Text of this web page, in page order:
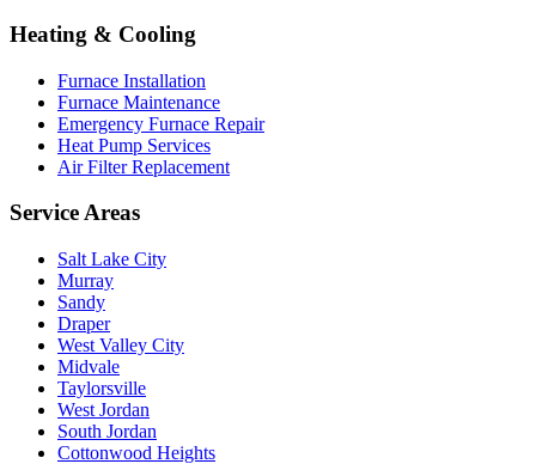
Heating & Cooling
Furnace Installation
Furnace Maintenance
Emergency Furnace Repair
Heat Pump Services
Air Filter Replacement
Service Areas
Salt Lake City
Murray
Sandy
Draper
West Valley City
Midvale
Taylorsville
West Jordan
South Jordan
Cottonwood Heights